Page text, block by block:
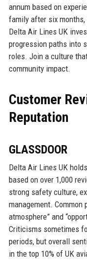
annum based on
family after six months,
Delta Air Lines UK
progression paths into
roles. Join a culture
community impact.
Customer
Reputation
GLASSDOOR
Delta Air Lines UK
based on over 1,000
strong safety culture,
management. Common
atmosphere” and
Criticisms sometimes
periods, but overall
in the top 10% of UK